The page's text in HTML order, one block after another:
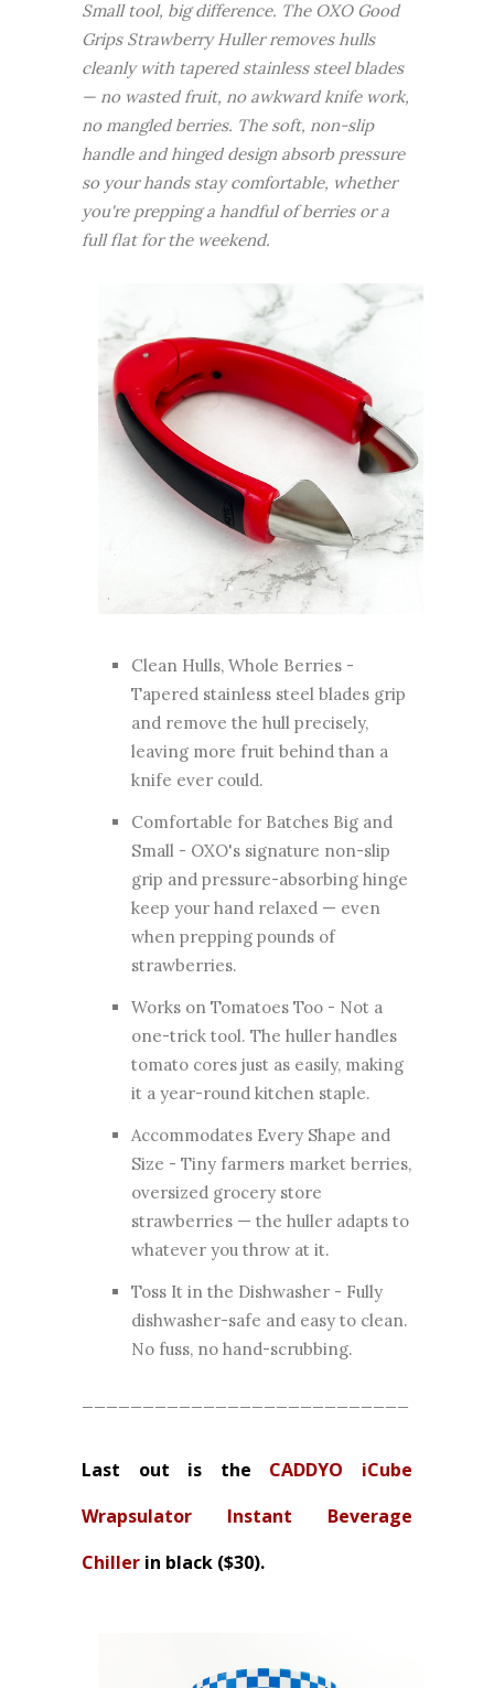
Small tool, big difference. The OXO Good
Grips Strawberry Huller removes hulls
cleanly with tapered stainless steel blades
— no wasted fruit, no awkward knife work,
no mangled berries. The soft, non-slip
handle and hinged design absorb pressure
so your hands stay comfortable, whether
you're prepping a handful of berries or a
full flat for the weekend.
Clean Hulls, Whole Berries -
Tapered stainless steel blades grip
and remove the hull precisely,
leaving more fruit behind than a
knife ever could.
Comfortable for Batches Big and
Small - OXO's signature non-slip
grip and pressure-absorbing hinge
keep your hand relaxed — even
when prepping pounds of
strawberries.
Works on Tomatoes Too - Not a
one-trick tool. The huller handles
tomato cores just as easily, making
it a year-round kitchen staple.
Accommodates Every Shape and
Size - Tiny farmers market berries,
oversized grocery store
strawberries — the huller adapts to
whatever you throw at it.
Toss It in the Dishwasher - Fully
dishwasher-safe and easy to clean.
No fuss, no hand-scrubbing.
Last out is the CADDYO iCube
Wrapsulator Instant Beverage
Chiller in black ($30).